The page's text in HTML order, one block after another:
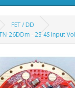
FET / DD
26DDm - 2S-4S Input